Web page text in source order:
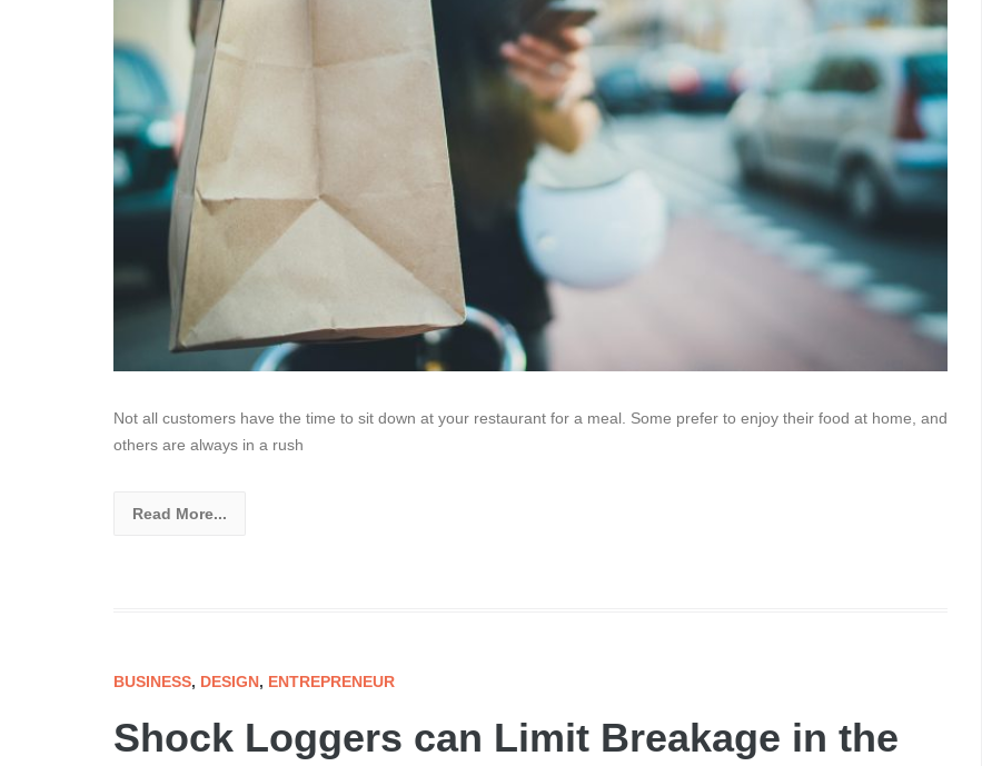
Not all customers have the time to sit down at your restaurant for a meal. Some prefer to enjoy their food at home, and
others are always in a rush
Read More...
BUSINESS, DESIGN, ENTREPRENEUR
Shock Loggers can Limit Breakage in the